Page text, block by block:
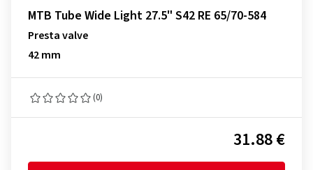
MTB Tube Wide Light 27.5" S42 RE 65/70-584
Presta valve
42 mm
(0)
31.88 €